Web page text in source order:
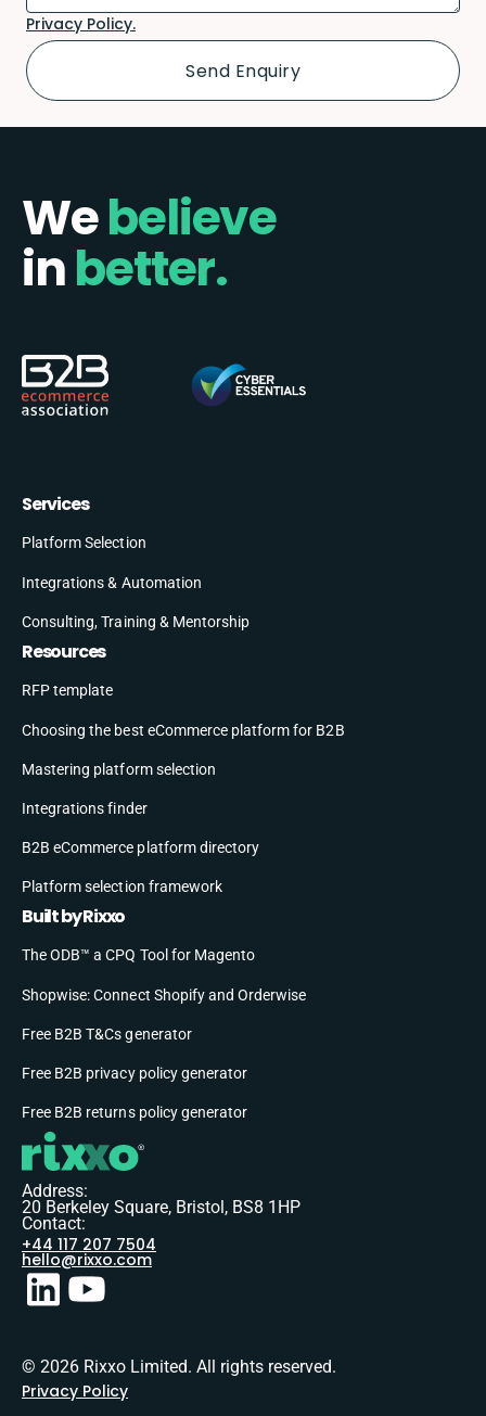
Privacy Policy.
Webelieve
inbetter.
Services
Platform Selection
Integrations & Automation
Consulting, Training & Mentorship
Resources
RFP template
Choosing the best eCommerce platform for B2B
Mastering platform selection
Integrations finder
B2B eCommerce platform directory
Platform selection framework
Built by Rixxo
The ODB™ a CPQ Tool for Magento
Shopwise: Connect Shopify and Orderwise
Free B2B T&Cs generator
Free B2B privacy policy generator
Free B2B returns policy generator
Address:
20 Berkeley Square, Bristol, BS8 1HP
Contact:
+44 117 207 7504
hello@rixxo.com
© 2026 Rixxo Limited. All rights reserved.
Privacy Policy